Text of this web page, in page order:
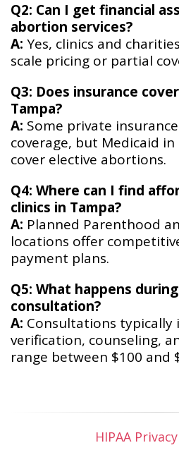
Q2: Can I get financial
abortion services?
A: Yes, clinics and
scale pricing or partial
Q3: Does insurance
Tampa?
A: Some private
coverage, but Medicaid
cover elective abortions.
Q4: Where can I find
clinics in Tampa?
A: Planned Parenthood
locations offer
payment plans.
Q5: What happens
consultation?
A: Consultations typically
verification, counseling,
range between $100 and
HIPAA